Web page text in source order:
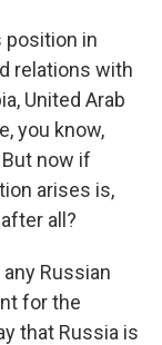
position in
relations with
United Arab
you know,
now if
arises is,
all?
any Russian
for the
that Russia is